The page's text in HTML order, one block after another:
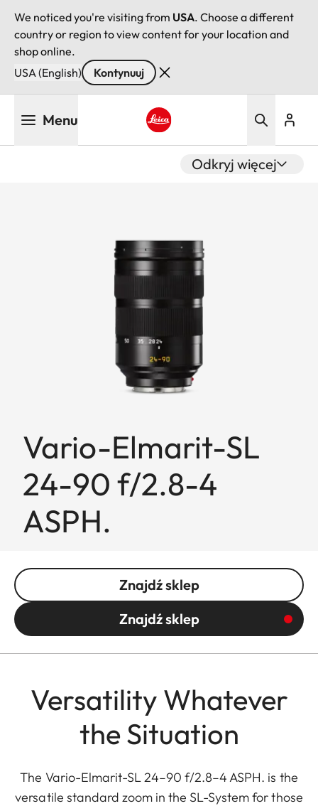
We noticed you're visiting from USA. Choose a different
country or region to view content for your location and
shop online.
USA (English)
Kontynuuj
Menu
Odkryj więcej
Vario-Elmarit-SL
24-90 f/2.8-4
ASPH.
Znajdź sklep
Znajdź sklep
Versatility Whatever
the Situation
The Vario-Elmarit-SL 24–90 f/2.8–4 ASPH. is the
versatile standard zoom in the SL-System for those